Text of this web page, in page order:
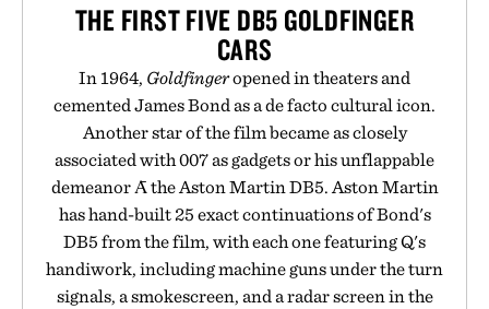
THE FIRST FIVE DB5 GOLDFINGER
CARS
In 1964, Goldfingeropened in theaters and
cemented James Bond as a de facto cultural icon.
Another star of the film became as closely
associated with 007 as gadgets or his unflappable
demeanor Ᾱ the Aston Martin DB5. Aston Martin
has hand-built 25 exact continuations of Bond's
DB5 from the film, with each one featuring Q's
handiwork, including machine guns under the turn
signals, a smokescreen, and a radar screen in the